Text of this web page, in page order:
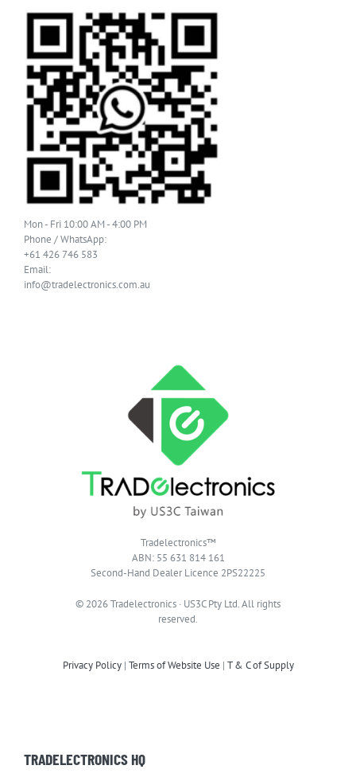
Mon - Fri 10:00 AM - 4:00 PM
Phone / WhatsApp:
+61 426 746 583
Email:
info@tradelectronics.com.au
Tradelectronics™
ABN: 55 631 814 161
Second-Hand Dealer Licence 2PS22225
© 2026 Tradelectronics · US3C Pty Ltd. All rights
reserved.
Privacy Policy| Terms of Website Use | T & C of Supply
TRADELECTRONICS HQ